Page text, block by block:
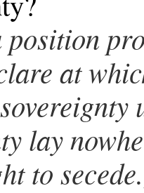
at
lay
to